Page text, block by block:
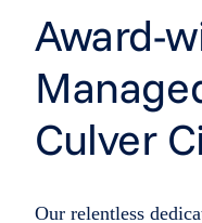
Award-
Culver
Our relentless